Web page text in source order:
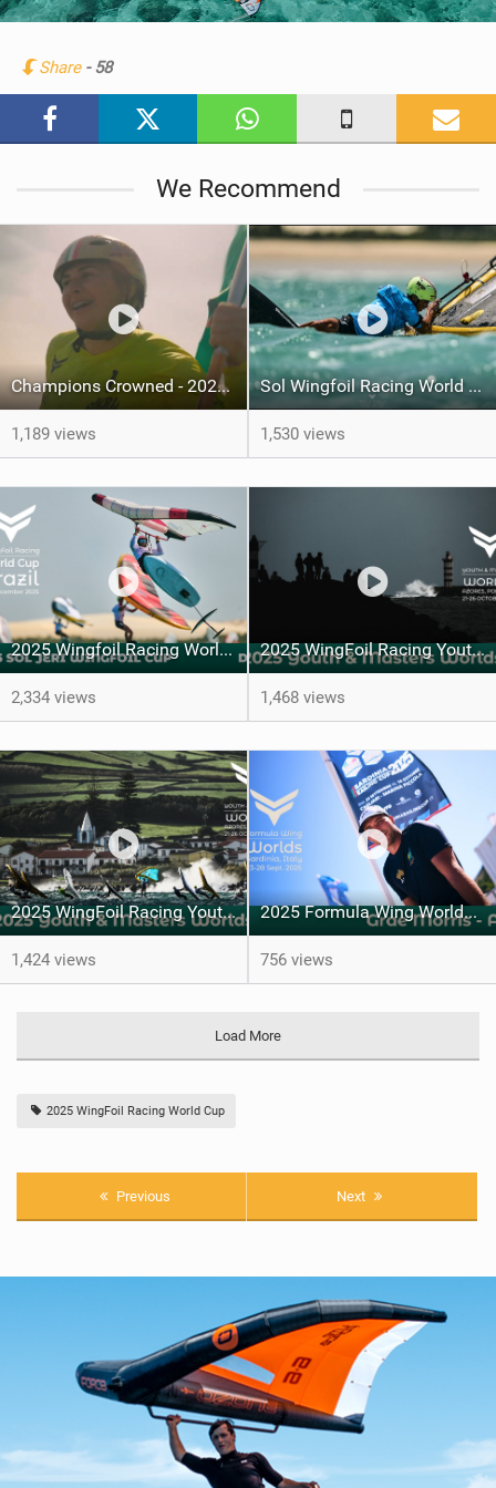
i
Share - 58
We Recommend
Champions Crowned - 2025 World Cup Series grand-final - Jeri, Brazil
1,189 views
Sol Wingfoil Racing World Cup Jeri – Day Four
1,530 views
2025 Wingfoil Racing World Cup Brazil - DAY 1
2,334 views
2025 WingFoil Racing Youth & Masters' Worlds - Day 5
1,468 views
2025 WingFoil Racing Youth & Masters' Worlds - A family matter
1,424 views
2025 Formula Wing Worlds, Cagliari, Sardinia, Italy - Grae Morris
756 views
Load More
2025 WingFoil Racing World Cup
Previous Next